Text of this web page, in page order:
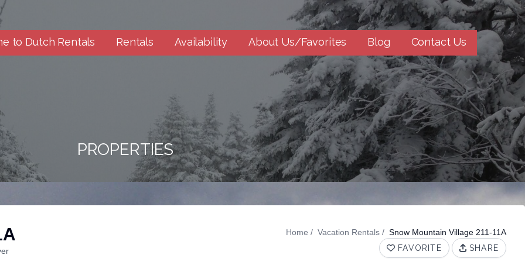
to Dutch Rentals Rentals Availability About Us/Favorites Blog Contact Us
PROPERTIES
Home Vacation Rentals
Snow Mountain Village 211-11A
FAVORITE
SHARE